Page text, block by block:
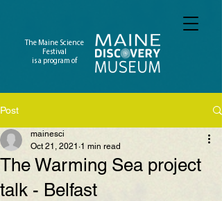
The Maine Science
Festival
is a program of
Post
The Warming Sea project
talk - Belfast
mainesci
Oct 21, 2021 1 min read